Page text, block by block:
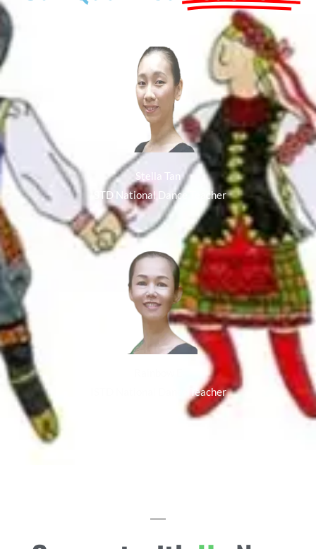
Stella Tan
ISTD National Dance Teacher
ISTD National Dance Teacher